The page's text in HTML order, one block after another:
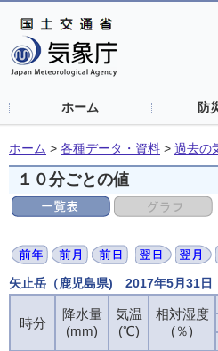
ホーム 防
ホーム > 各種データ・資料 > 過去の
１０分ごとの値
矢止岳（鹿児島県) 2017年5月31日
時分
降水量
(mm)
気温
(℃)
相対湿度
(％)